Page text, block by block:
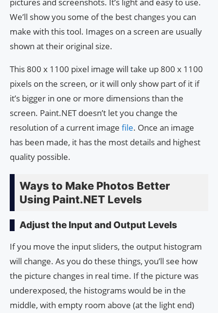
We’ll show you some of the best changes you can
make with this tool. Images on a screen are usually
shown at their original size.
This 800 x 1100 pixel image will take up 800 x 1100
pixels on the screen, or it will only show part of it if
it’s bigger in one or more dimensions than the
screen. Paint.NET doesn’t let you change the
resolution of a current image file. Once an image
has been made, it has the most details and highest
quality possible.
Ways to Make Photos Better
Using Paint.NET Levels
Adjust the Input and Output Levels
If you move the input sliders, the output histogram
will change. As you do these things, you’ll see how
the picture changes in real time. If the picture was
underexposed, the histograms would be in the
middle, with empty room above (at the light end)